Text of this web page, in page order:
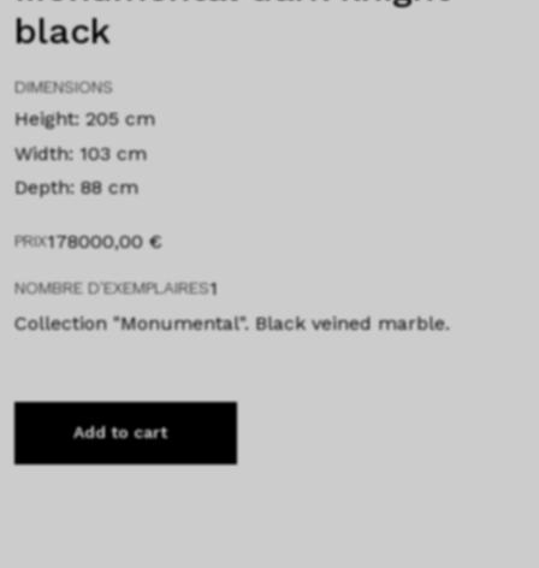
black
DIMENSIONS
Height: 205 cm
Width: 103 cm
Depth: 88 cm
PRIX178000,00 €
NOMBRE D'EXEMPLAIRES1
Collection "Monumental". Black veined marble.
Add to cart